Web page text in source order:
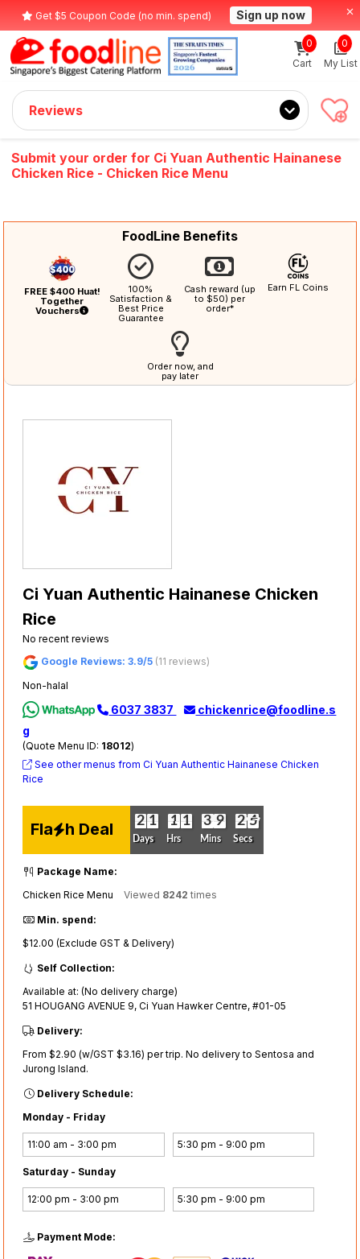
Get $5 Coupon Code (no min. spend) Sign up now
Cart
0
My List
0
Reviews
Submit your order for Ci Yuan Authentic Hainanese
Chicken Rice - Chicken Rice Menu
FoodLine Benefits
FREE $400 Huat!
Together
Vouchers
100%
Satisfaction &
Best Price
Guarantee
Cash reward (up
to $50) per
order*
Earn FL Coins
Order now, and
pay later
Ci Yuan Authentic Hainanese Chicken
Rice
No recent reviews
Google Reviews: 3.9/5 (11 reviews)
Non-halal
6037 3837
chickenrice@foodline.s
g
(Quote Menu ID: 18012)
See other menus from Ci Yuan Authentic Hainanese Chicken
Rice
Fla h Deal 0
2
0
2 0
1
0
1
Days
0
1
0
1 0
1
0
1
Hrs
0
3
0
3 0
9
0
9
Mins
3
2
3
2 4
3
4
3
Secs
Package Name:
Chicken Rice Menu
Viewed 8242 times
Min. spend:
$12.00 (Exclude GST & Delivery)
Self Collection:
Available at: (No delivery charge)
51 HOUGANG AVENUE 9, Ci Yuan Hawker Centre, #01-05
Delivery:
From $2.90 (w/GST $3.16) per trip. No delivery to Sentosa and
Jurong Island.
Delivery Schedule:
Monday - Friday
11:00 am - 3:00 pm 5:30 pm - 9:00 pm
Saturday - Sunday
12:00 pm - 3:00 pm 5:30 pm - 9:00 pm
Payment Mode: